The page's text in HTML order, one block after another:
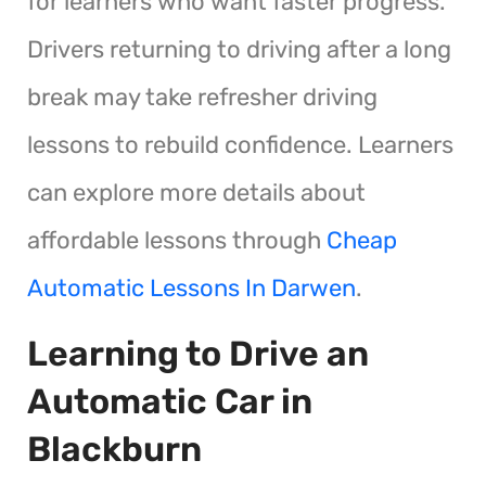
Drivers returning to driving after a long
break may take refresher driving
lessons to rebuild confidence. Learners
can explore more details about
affordable lessons through Cheap
Automatic Lessons In Darwen.
Learning to Drive an
Automatic Car in
Blackburn